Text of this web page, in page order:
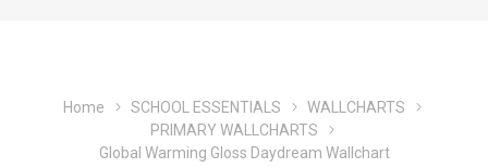
Home SCHOOL ESSENTIALS
WALLCHARTS
PRIMARY WALLCHARTS
Global Warming Gloss Daydream Wallchart